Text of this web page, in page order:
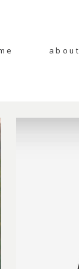
about